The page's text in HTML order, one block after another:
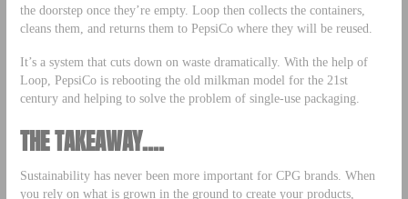
the doorstep once they’re empty. Loop then collects the containers,
cleans them, and returns them to PepsiCo where they will be reused.
It’s a system that cuts down on waste dramatically. With the help of
Loop, PepsiCo is rebooting the old milkman model for the 21st
century and helping to solve the problem of single-use packaging.
THE TAKEAWAY….
Sustainability has never been more important for CPG brands. When
you rely on what is grown in the ground to create your products,